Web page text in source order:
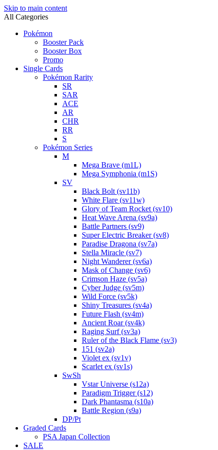
Skip to main content
All Categories
Pokémon
Booster Pack
Booster Box
Promo
Single Cards
Pokémon Rarity
SR
SAR
ACE
AR
CHR
RR
S
Pokémon Series
M
Mega Brave (m1L)
Mega Symphonia (m1S)
SV
Black Bolt (sv11b)
White Flare (sv11w)
Glory of Team Rocket (sv10)
Heat Wave Arena (sv9a)
Battle Partners (sv9)
Super Electric Breaker (sv8)
Paradise Dragona (sv7a)
Stella Miracle (sv7)
Night Wanderer (sv6a)
Mask of Change (sv6)
Crimson Haze (sv5a)
Cyber Judge (sv5m)
Wild Force (sv5k)
Shiny Treasures (sv4a)
Future Flash (sv4m)
Ancient Roar (sv4k)
Raging Surf (sv3a)
Ruler of the Black Flame (sv3)
151 (sv2a)
Violet ex (sv1v)
Scarlet ex (sv1s)
SwSh
Vstar Universe (s12a)
Paradigm Trigger (s12)
Dark Phantasma (s10a)
Battle Region (s9a)
DP/Pt
Graded Cards
PSA Japan Collection
SALE